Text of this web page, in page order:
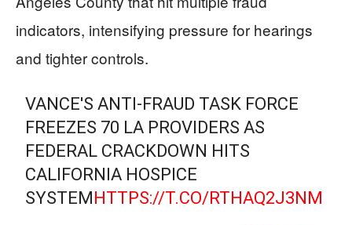
indicators, intensifying pressure for hearings
and tighter controls.
VANCE'S ANTI-FRAUD TASK FORCE
FREEZES 70 LA PROVIDERS AS
FEDERAL CRACKDOWN HITS
CALIFORNIA HOSPICE
SYSTEMHTTPS://T.CO/RTHAQ2J3NM